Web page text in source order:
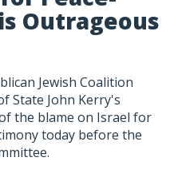
Outrageous
Jewish Coalition
State John Kerry's
the blame on Israel for
today before the